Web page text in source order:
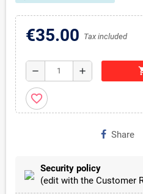
€35.00 Tax included
remove add
favorite_border
Share
Security policy
(edit with the Customer